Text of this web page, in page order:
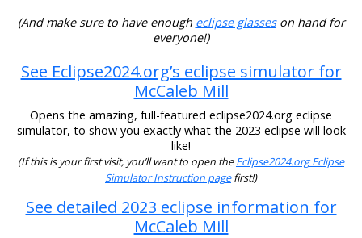
(And make sure to have enough eclipse glasseson hand for
everyone!)
See Eclipse2024.org’s eclipse simulator for
McCaleb Mill
Opens the amazing, full-featured eclipse2024.org eclipse
simulator, to show you exactly what the 2023 eclipse will look
like!
(If this is your first visit, you’ll want to open theEclipse2024.org Eclipse
Simulator Instruction pagefirst!)
See detailed 2023 eclipse information for
McCaleb Mill